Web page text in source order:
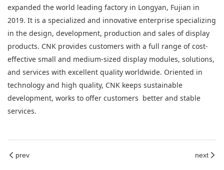
expanded the world leading factory in Longyan, Fujian in
2019. It is a specialized and innovative enterprise specializing
in the design, development, production and sales of display
products. CNK provides customers with a full range of cost-
effective small and medium-sized display modules, solutions,
and services with excellent quality worldwide. Oriented in
technology and high quality, CNK keeps sustainable
development, works to offer customers better and stable
services.
prev next